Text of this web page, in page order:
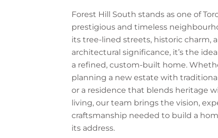
Forest Hill South stands as one of
prestigious and timeless
its tree-lined streets, historic charm,
architectural significance, it’s the
a refined, custom-built home.
planning a new estate with
or a residence that blends heritage
living, our team brings the vision,
craftsmanship needed to build a
its address.